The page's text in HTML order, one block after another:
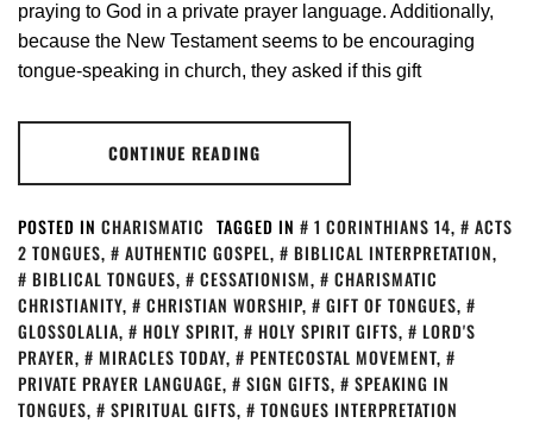
praying to God in a private prayer language. Additionally,
because the New Testament seems to be encouraging
tongue-speaking in church, they asked if this gift
CONTINUE READING
POSTED IN CHARISMATIC TAGGED IN 1 CORINTHIANS 14,
ACTS
2 TONGUES, AUTHENTIC GOSPEL, BIBLICAL INTERPRETATION,
BIBLICAL TONGUES, CESSATIONISM,
CHARISMATIC
CHRISTIANITY, CHRISTIAN WORSHIP, GIFT OF TONGUES,
GLOSSOLALIA, HOLY SPIRIT, HOLY SPIRIT GIFTS,
LORD'S
PRAYER, MIRACLES TODAY, PENTECOSTAL MOVEMENT,
PRIVATE PRAYER LANGUAGE, SIGN GIFTS,
SPEAKING IN
TONGUES, SPIRITUAL GIFTS, TONGUES INTERPRETATION